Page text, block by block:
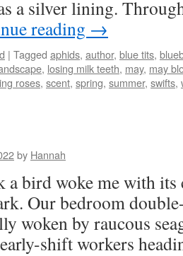
a silver lining.
reading →
| Tagged aphids, author, blue tits,
, losing milk teeth, may, may
roses, scent, spring, summer, swifts,
by Hannah
a bird woke me with
Our bedroom
woken by raucous
shift workers